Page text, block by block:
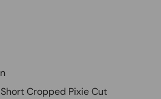
Cropped Pixie Cut